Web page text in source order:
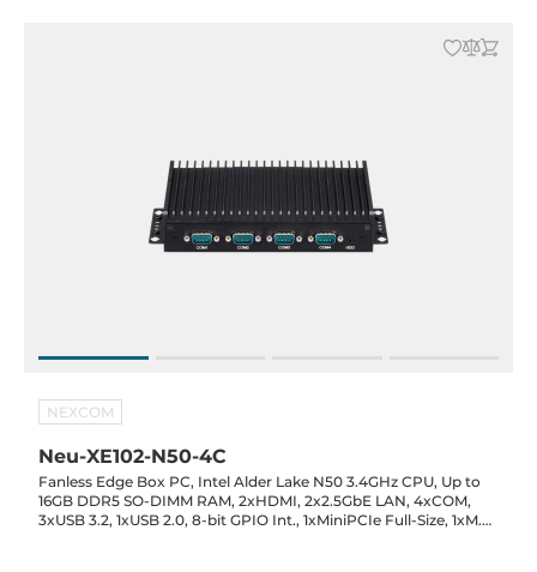
NEXCOM
Neu-XE102-N50-4C
Fanless Edge Box PC, Intel Alder Lake N50 3.4GHz CPU, Up to
16GB DDR5 SO-DIMM RAM, 2xHDMI, 2x2.5GbE LAN, 4xCOM,
3xUSB 3.2, 1xUSB 2.0, 8-bit GPIO Int., 1xMiniPCIe Full-Size, 1xM.2